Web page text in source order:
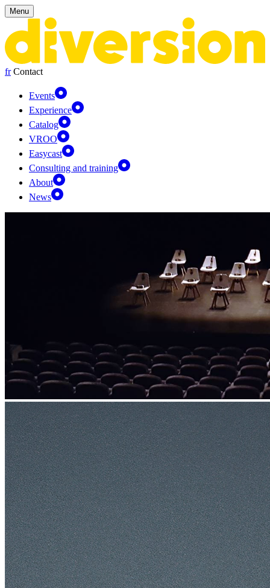
Cookies management panel
Menu
fr Contact
Events
Experience
Catalog
VROO
Easycast
Consulting and training
About
News